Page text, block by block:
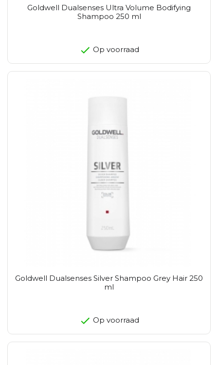
Goldwell Dualsenses Ultra Volume Bodifying
Shampoo 250 ml
Op voorraad
Goldwell Dualsenses Silver Shampoo Grey Hair 250
ml
Op voorraad